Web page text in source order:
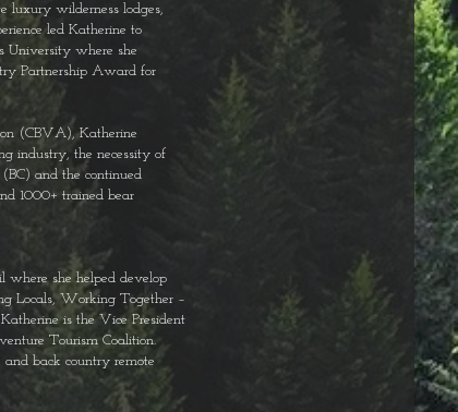
luxury wilderness lodges,
led Katherine to
University where she
Partnership Award for
(CBVA), Katherine
industry, the necessity of
and the continued
1000+ trained bear
where she helped develop
Locals, Working Together –
is the Vice President
Tourism Coalition.
back country remote